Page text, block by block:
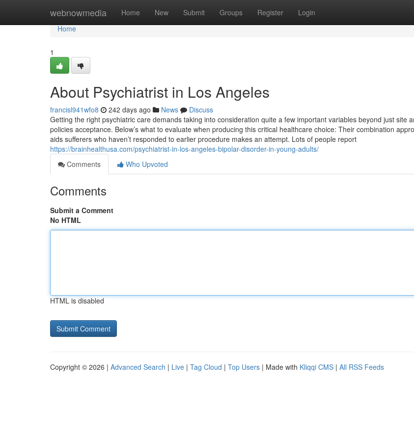
webnowmedia Home New Submit Groups Register Login
Home
Home
1
About Psychiatrist in Los Angeles
francisl941wfo8 242 days ago News
Discuss
Getting the right psychiatric care demands taking into consideration quite a few important variables beyond just site
policies acceptance. Below’s what to evaluate when producing this critical healthcare choice: Their combination
aids sufferers who haven’t responded to earlier procedure makes an attempt. Lots of people report
https://brainhealthusa.com/psychiatrist-in-los-angeles-bipolar-disorder-in-young-adults/
Comments
Who Upvoted
Comments
Submit a Comment
No HTML
HTML is disabled
Copyright © 2026 | Advanced Search | Live | Tag Cloud | Top Users | Made with Kliqqi CMS | All RSS Feeds